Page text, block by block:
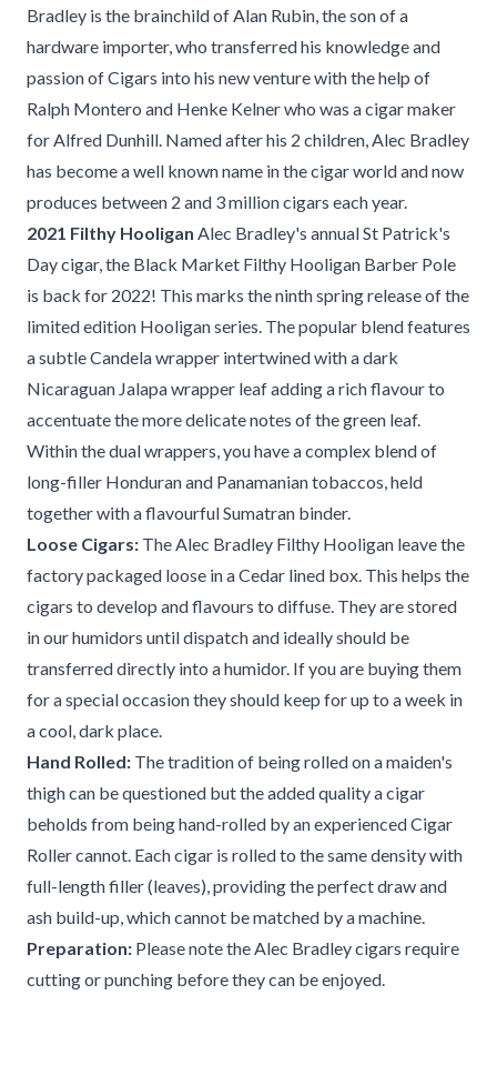
Bradley is the brainchild of Alan Rubin, the son of a
hardware importer, who transferred his knowledge and
passion of Cigars into his new venture with the help of
Ralph Montero and Henke Kelner who was a cigar maker
for Alfred Dunhill. Named after his 2 children, Alec Bradley
has become a well known name in the cigar world and now
produces between 2 and 3 million cigars each year.
2021 Filthy Hooligan Alec Bradley's annual St Patrick's
Day cigar, the Black Market Filthy Hooligan Barber Pole
is back for 2022! This marks the ninth spring release of the
limited edition Hooligan series. The popular blend features
a subtle Candela wrapper intertwined with a dark
Nicaraguan Jalapa wrapper leaf adding a rich flavour to
accentuate the more delicate notes of the green leaf.
Within the dual wrappers, you have a complex blend of
long-filler Honduran and Panamanian tobaccos, held
together with a flavourful Sumatran binder.
Loose Cigars: The Alec Bradley Filthy Hooligan leave the
factory packaged loose in a Cedar lined box. This helps the
cigars to develop and flavours to diffuse. They are stored
in our humidors until dispatch and ideally should be
transferred directly into a humidor. If you are buying them
for a special occasion they should keep for up to a week in
a cool, dark place.
Hand Rolled: The tradition of being rolled on a maiden's
thigh can be questioned but the added quality a cigar
beholds from being hand-rolled by an experienced Cigar
Roller cannot. Each cigar is rolled to the same density with
full-length filler (leaves), providing the perfect draw and
ash build-up, which cannot be matched by a machine.
Preparation: Please note the Alec Bradley cigars require
cutting or punching before they can be enjoyed.